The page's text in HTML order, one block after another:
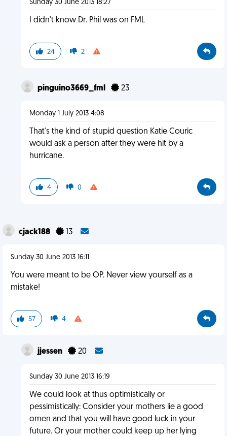
Sunday 30 June 2013 18:27
I didn't know Dr. Phil was on FML
24 2
pinguino3669_fml 23
Monday 1 July 2013 4:08
That's the kind of stupid question Katie Couric
would ask a person after they were hit by a
hurricane.
4 0
cjack188 13
Sunday 30 June 2013 16:11
You were meant to be OP. Never view yourself as a
mistake!
57 4
jjessen 20
Sunday 30 June 2013 16:19
We could look at thus optimistically or
pessimistically: Consider your mothers lie a good
omen and that you will have good luck in your
future. Or your mother could keep up her lying